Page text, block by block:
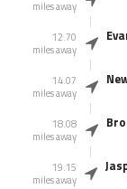
miles away
12.70
miles away
14.07
miles away
18.08
miles away
19.15
miles away